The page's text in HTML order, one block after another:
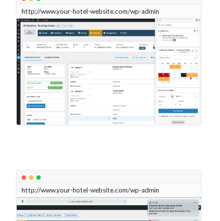
http://www.your-hotel-website.com/wp-admin
http://www.your-hotel-website.com/wp-admin